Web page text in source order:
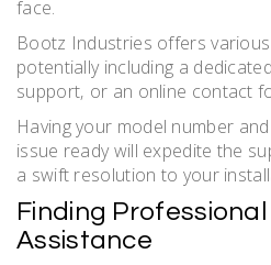
face.
Bootz Industries offers
potentially including a
support‚ or an online contact
Having your model number
issue ready will expedite the
a swift resolution to your
Finding
Assistance